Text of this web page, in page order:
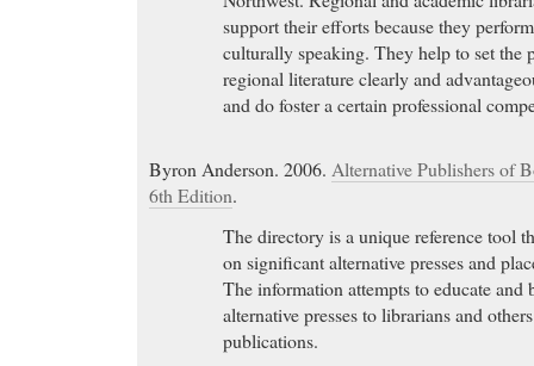
support their efforts because they
culturally speaking. They help to set the
regional literature clearly and
and do foster a certain professional
Byron Anderson. 2006. Alternative Publishers of
6th Edition.
The directory is a unique reference tool
on significant alternative presses and
The information attempts to educate and
alternative presses to librarians and
publications.